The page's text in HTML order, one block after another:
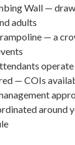
Wall —
adults
— a
— COIs
around